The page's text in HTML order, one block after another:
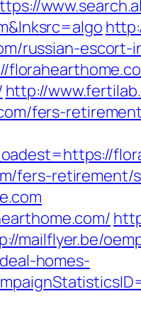
russian-escort-
http://
fers-
fers-retirement/
mailflyer.be/
homes-